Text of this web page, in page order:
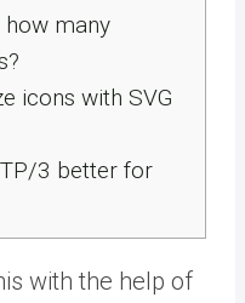
many
icons with SVG
3 better for
with the help of